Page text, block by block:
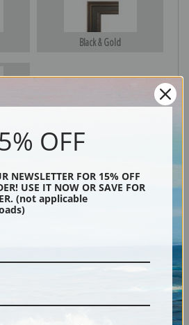
Black & Gold
Description
Shipping & Returns
OFF
NEWSLETTER FOR 15% OFF
USE IT NOW OR SAVE FOR
(not applicable